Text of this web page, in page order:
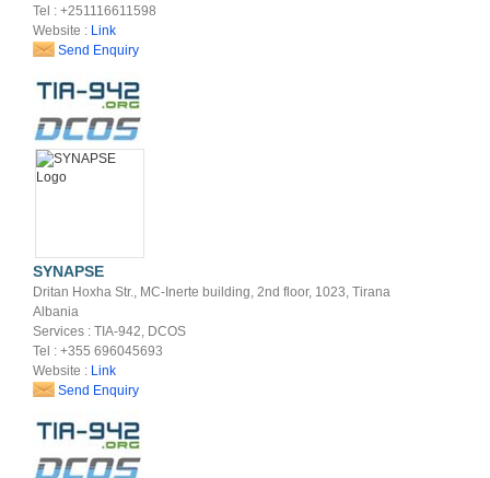
Tel : +251116611598
Website : Link
Send Enquiry
SYNAPSE
Dritan Hoxha Str., MC-Inerte building, 2nd floor, 1023, Tirana
Albania
Services : TIA-942, DCOS
Tel : +355 696045693
Website : Link
Send Enquiry